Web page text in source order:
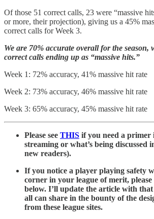
Of those 51 correct calls, 23 were “massive
or more, their projection), giving us a 45%
correct calls for Week 3.
We are 70% accurate overall for the season,
correct calls ending up as “massive hits.”
Week 1: 72% accuracy, 41% massive hit rate
Week 2: 73% accuracy, 46% massive hit rate
Week 3: 65% accuracy, 45% massive hit rate
Please see THIS if you need a primer
streaming or what’s being discussed
new readers).
If you notice a player playing safety
corner in your league of merit,
below. I’ll update the article with
all can share in the bounty of the
from these league sites.